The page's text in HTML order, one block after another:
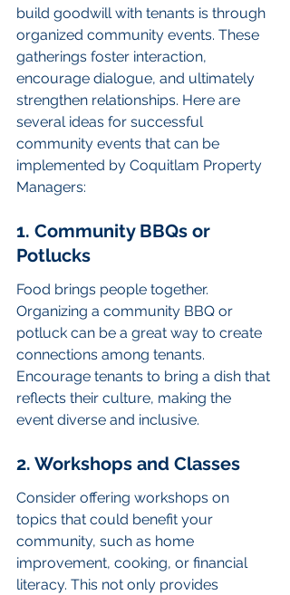
build goodwill with tenants is through
organized community events. These
gatherings foster interaction,
encourage dialogue, and ultimately
strengthen relationships. Here are
several ideas for successful
community events that can be
implemented by Coquitlam Property
Managers:
1. Community BBQs or
Potlucks
Food brings people together.
Organizing a community BBQ or
potluck can be a great way to create
connections among tenants.
Encourage tenants to bring a dish that
reflects their culture, making the
event diverse and inclusive.
2. Workshops and Classes
Consider offering workshops on
topics that could benefit your
community, such as home
improvement, cooking, or financial
literacy. This not only provides